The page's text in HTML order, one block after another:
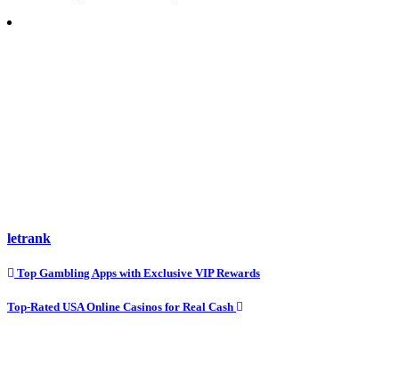
letrank
Post
navigation
Top Gambling Apps with Exclusive VIP Rewards
Top-Rated USA Online Casinos for Real Cash